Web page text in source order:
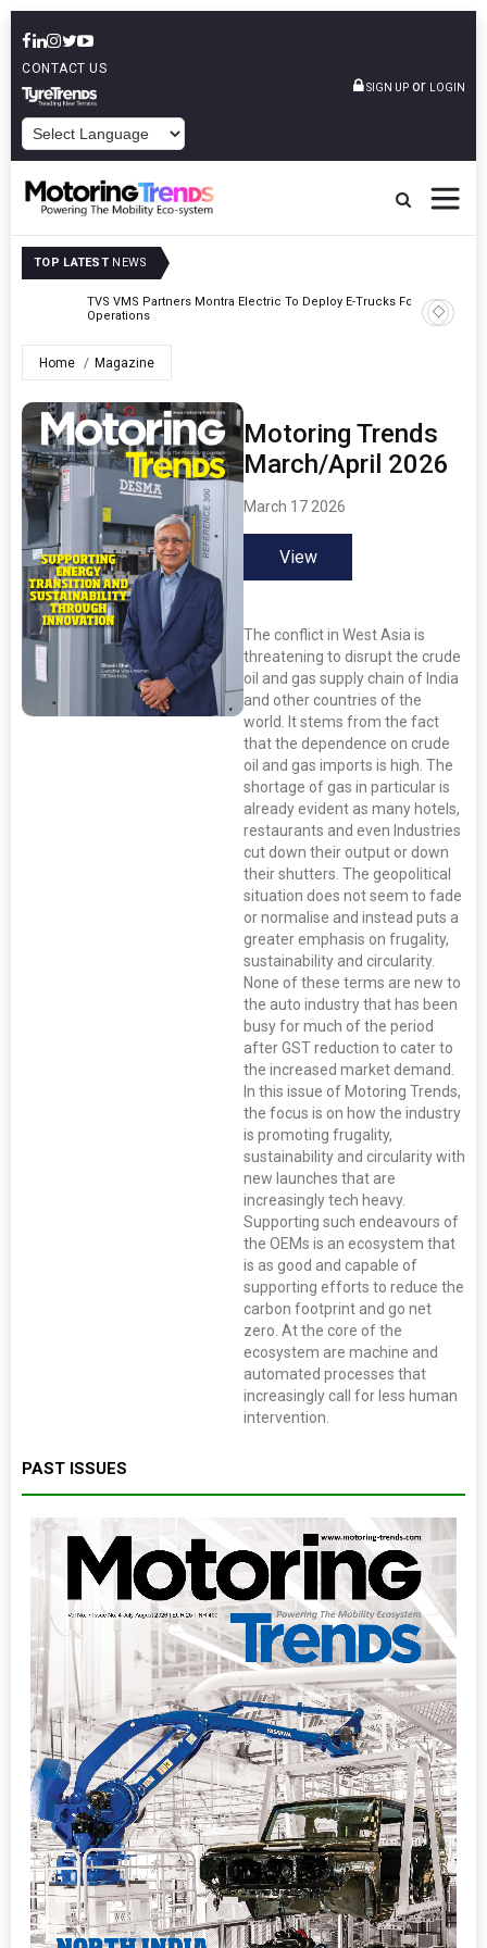
CONTACT US
SIGN UP or LOGIN
TOP LATEST NEWS
TVS VMS Partners Montra Electric To Deploy E-Trucks For Freight
Operations
Tata
Home Magazine
Motoring Trends
March/April 2026
March 17 2026
View
The conflict in West Asia is
threatening to disrupt the crude
oil and gas supply chain of India
and other countries of the
world. It stems from the fact
that the dependence on crude
oil and gas imports is high. The
shortage of gas in particular is
already evident as many hotels,
restaurants and even Industries
cut down their output or down
their shutters. The geopolitical
situation does not seem to fade
or normalise and instead puts a
greater emphasis on frugality,
sustainability and circularity.
None of these terms are new to
the auto industry that has been
busy for much of the period
after GST reduction to cater to
the increased market demand.
In this issue of Motoring Trends,
the focus is on how the industry
is promoting frugality,
sustainability and circularity with
new launches that are
increasingly tech heavy.
Supporting such endeavours of
the OEMs is an ecosystem that
is as good and capable of
supporting efforts to reduce the
carbon footprint and go net
zero. At the core of the
ecosystem are machine and
automated processes that
increasingly call for less human
intervention.
PAST ISSUES